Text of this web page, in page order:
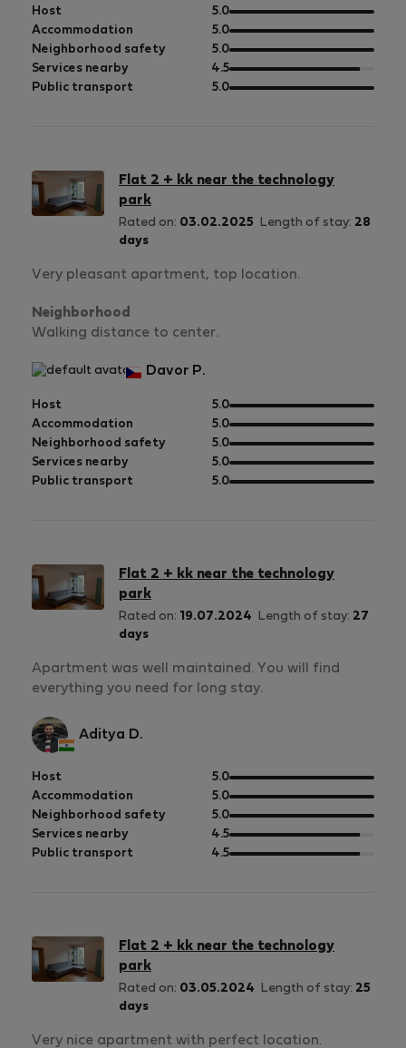
Host 5.0out
of
5
Accommodation 5.0out
of
5
Neighborhood safety 5.0out
of
5
Services nearby 4.5out
of
Public transport 5.0out
Flat 2 + kk near the technology
park
Rated on: 03.02.2025 Length of stay: 28
days
Very pleasant apartment, top location.
Neighborhood
Walking distance to center.
Davor P.
Host 5.0out
of
5
Accommodation 5.0out
of
5
Neighborhood safety 5.0out
of
5
Services nearby 5.0out
of
Public transport 5.0out
Flat 2 + kk near the technology
park
Rated on: 19.07.2024 Length of stay: 27
days
Apartment was well maintained. You will find
everything you need for long stay.
Aditya D.
Host 5.0out
of
5
Accommodation 5.0out
of
5
Neighborhood safety 5.0out
of
5
Services nearby 4.5out
of
Public transport 4.5out
Flat 2 + kk near the technology
park
Rated on: 03.05.2024 Length of stay: 25
days
Very nice apartment with perfect location.